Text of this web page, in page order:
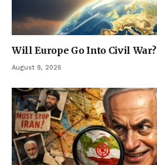
Will Europe Go Into Civil War?
August 9, 2026